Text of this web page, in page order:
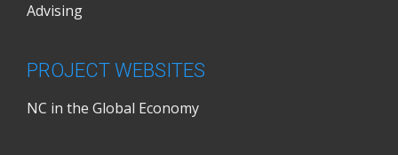
Advising
PROJECT WEBSITES
NC in the Global Economy